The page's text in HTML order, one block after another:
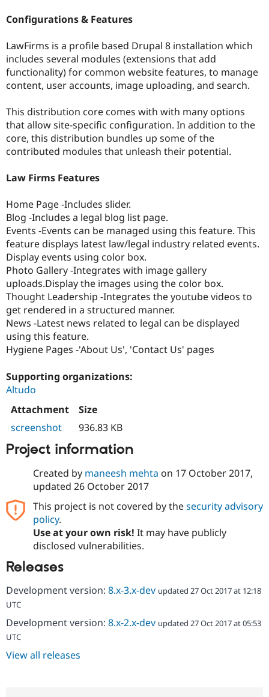
Drupal for
Healthcare
Drupal for
Modules
Themes
Recipes
Site
Security
Slack
Newsletters
Drupal
Drupal
Configurations & Features
LawFirms is a profile based Drupal 8 installation which
includes several modules (extensions that add
functionality) for common website features, to manage
content, user accounts, image uploading, and search.
This distribution core comes with with many options
that allow site-specific configuration. In addition to the
core, this distribution bundles up some of the
contributed modules that unleash their potential.
Law Firms Features
Home Page -Includes slider.
Blog -Includes a legal blog list page.
Events -Events can be managed using this feature. This
feature displays latest law/legal industry related events.
Display events using color box.
Photo Gallery -Integrates with image gallery
uploads.Display the images using the color box.
Thought Leadership -Integrates the youtube videos to
get rendered in a structured manner.
News -Latest news related to legal can be displayed
using this feature.
Hygiene Pages -'About Us', 'Contact Us' pages
Supporting organizations:
Altudo
Attachment
Size
screenshot
936.83 KB
Project information
Created by maneesh mehta on 17 October 2017,
updated 26 October 2017
This project is not covered by thesecurity advisory
policy.
Use at your own risk! It may have publicly
disclosed vulnerabilities.
Releases
Development version: 8.x-3.x-dev updated 27 Oct 2017 at 12:18
UTC
Development version: 8.x-2.x-dev updated 27 Oct 2017 at 05:53
UTC
View all releases